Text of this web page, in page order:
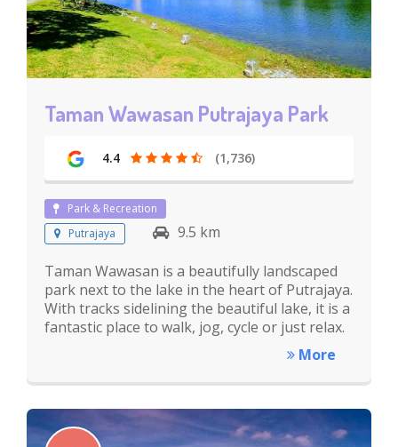
Taman Wawasan Putrajaya Park
4.4 (1,736)
Park & Recreation
Putrajaya
9.5 km
Taman Wawasan is a beautifully landscaped
park next to the lake in the heart of Putrajaya.
With tracks sidelining the beautiful lake, it is a
fantastic place to walk, jog, cycle or just relax.
More